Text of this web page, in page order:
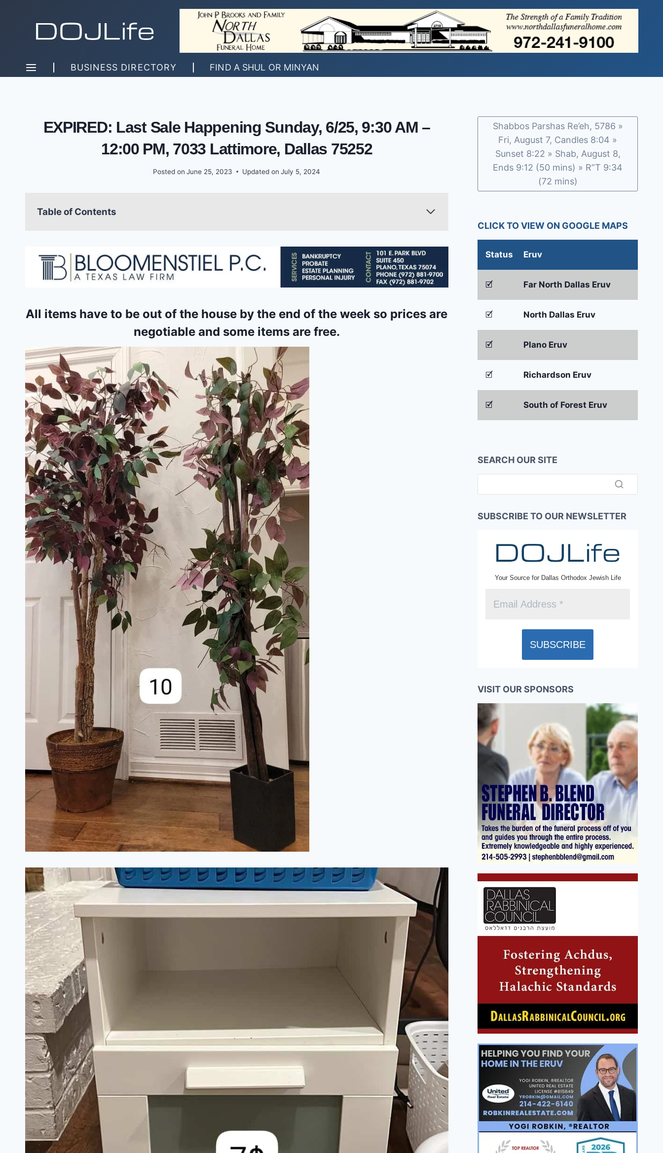
BUSINESS DIRECTORY FIND A SHUL OR MINYAN
EXPIRED: Last Sale Happening Sunday, 6/25, 9:30 AM –
12:00 PM, 7033 Lattimore, Dallas 75252
Posted on June 25, 2023 Updated on July 5, 2024
Table of Contents
All items have to be out of the house by the end of the week so prices are
negotiable and some items are free.
Shabbos Parshas Re’eh, 5786 »
Fri, August 7, Candles 8:04 »
Sunset 8:22 » Shab, August 8,
Ends 9:12 (50 mins) » R”T 9:34
(72 mins)
CLICK TO VIEW ON GOOGLE MAPS
Status Eruv
🗹 Far North Dallas Eruv
🗹 North Dallas Eruv
🗹 Plano Eruv
🗹 Richardson Eruv
🗹 South of Forest Eruv
SEARCH OUR SITE
SUBSCRIBE TO OUR NEWSLETTER
Your Source for Dallas Orthodox Jewish Life
VISIT OUR SPONSORS